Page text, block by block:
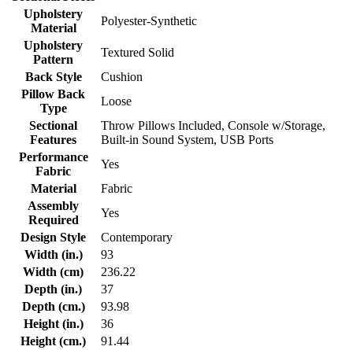
Upholstery
Material
Polyester-Synthetic
Upholstery
Pattern
Textured Solid
Back Style
Cushion
Pillow Back
Type
Loose
Sectional
Features
Throw Pillows Included, Console w/Storage,
Built-in Sound System, USB Ports
Performance
Fabric
Yes
Material
Fabric
Assembly
Required
Yes
Design Style
Contemporary
Width (in.)
93
Width (cm)
236.22
Depth (in.)
37
Depth (cm.)
93.98
Height (in.)
36
Height (cm.)
91.44